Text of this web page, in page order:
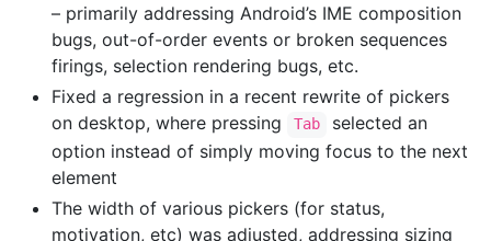
– primarily addressing Android’s IME composition
bugs, out-of-order events or broken sequences
firings, selection rendering bugs, etc.
Fixed a regression in a recent rewrite of pickers
on desktop, where pressing
Tab
selected an
option instead of simply moving focus to the next
element
The width of various pickers (for status,
motivation, etc) was adjusted, addressing sizing